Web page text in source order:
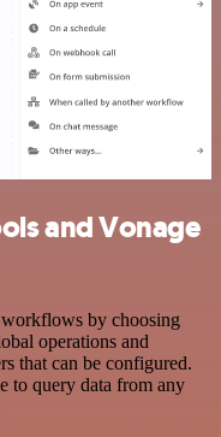
and Vonage
workflows by choosing
operations and
that can be configured.
to query data from any